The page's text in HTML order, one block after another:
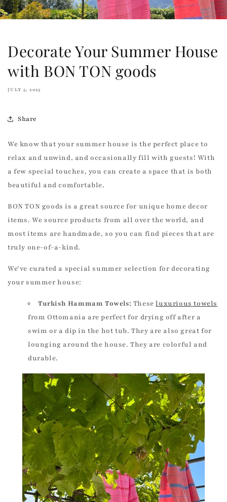
Decorate Your Summer House
with BON TON goods
JULY 5, 2023
Share
We know that your summer house is the perfect place to
relax and unwind, and occasionally fill with guests! With
a few special touches, you can create a space that is both
beautiful and comfortable.
BON TON goods is a great source for unique home decor
items. We source products from all over the world, and
most items are handmade, so you can find pieces that are
truly one-of-a-kind.
We’ve curated a special summer selection for decorating
your summer house:
Turkish Hammam Towels: Theseluxurious towels
from Ottomania are perfect for drying off after a
swim or a dip in the hot tub. They are also great for
lounging around the house. They are colorful and
durable.